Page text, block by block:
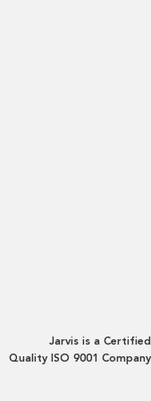
Jarvis is a Certified
Quality ISO 9001 Company